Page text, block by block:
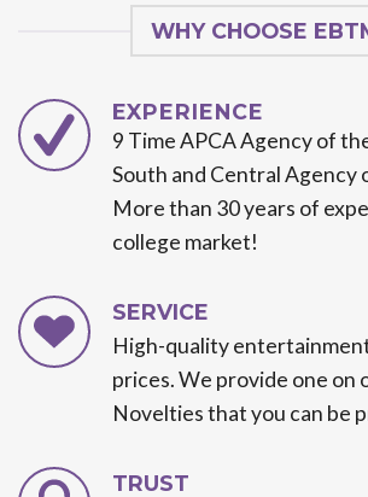
WHY CHOOSE
EXPERIENCE
9 Time APCA Agency of
South and Central Agency
More than 30 years of
college market!
SERVICE
High-quality
prices. We provide one on
Novelties that you can be
TRUST